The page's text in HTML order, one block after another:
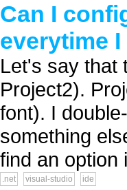
Can I
everytime
Let's say that
Project2).
font). I
something
find an option
.net visual-studio ide